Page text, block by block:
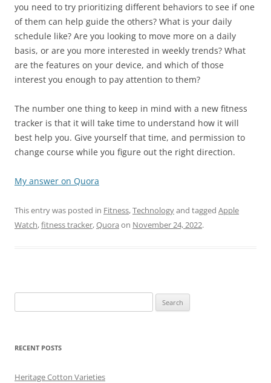
you need to try prioritizing different behaviors to see if one
of them can help guide the others? What is your daily
schedule like? Are you looking to move more on a daily
basis, or are you more interested in weekly trends? What
are the features on your device, and which of those
interest you enough to pay attention to them?
The number one thing to keep in mind with a new fitness
tracker is that it will take time to understand how it will
best help you. Give yourself that time, and permission to
change course while you figure out the right direction.
My answer on Quora
This entry was posted in Fitness,Technologyand tagged Apple
Watch,fitness tracker,Quora on November 24, 2022.
for:
RECENT POSTS
Heritage Cotton Varieties